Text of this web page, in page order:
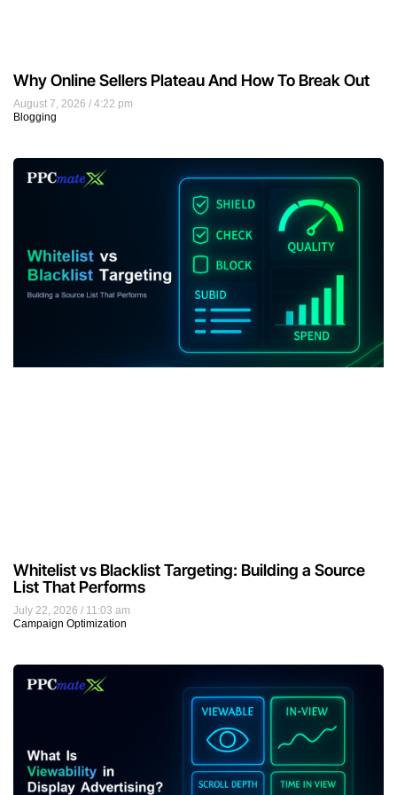
August 7, 2026
4:22 pm
Blogging
Why Online Sellers Plateau And How To Break Out
July 22, 2026
11:03 am
Campaign Optimization
Whitelist vs Blacklist Targeting: Building a Source
List That Performs